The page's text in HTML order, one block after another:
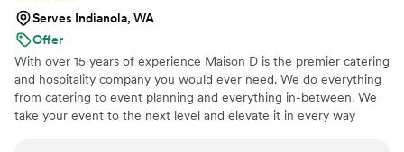
Serves Indianola, WA
Offer
With over 15 years of experience Maison D is the premier catering
and hospitality company you would ever need. We do everything
from catering to event planning and everything in-between. We
take your event to the next level and elevate it in every way